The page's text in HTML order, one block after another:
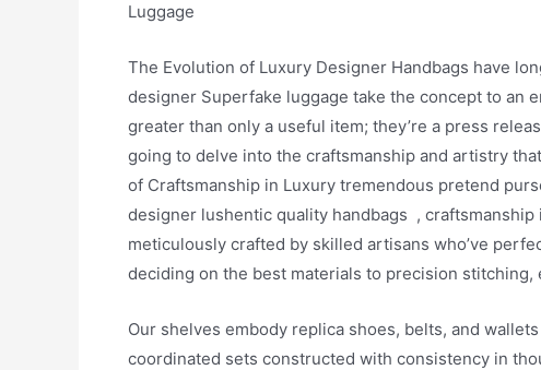
Luggage
The Evolution of Luxury Designer Handbags have
designer Superfake luggage take the concept to an
greater than only a useful item; they’re a press
going to delve into the craftsmanship and artistry
of Craftsmanship in Luxury tremendous pretend
designer lushentic quality handbags ,
meticulously crafted by skilled artisans who’ve
deciding on the best materials to precision
Our shelves embody replica shoes, belts, and
coordinated sets constructed with consistency in